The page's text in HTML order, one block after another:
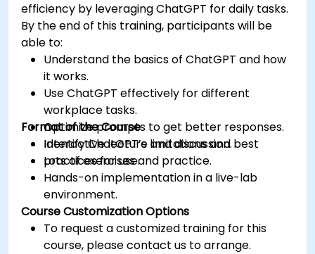
efficiency by leveraging ChatGPT for daily tasks.
By the end of this training, participants will be
able to:
Understand the basics of ChatGPT and how
it works.
Use ChatGPT effectively for different
workplace tasks.
Optimize prompts to get better responses.
Identify ChatGPT’s limitations and best
practices for use.
Format of the Course
Interactive lecture and discussion.
Lots of exercises and practice.
Hands-on implementation in a live-lab
environment.
Course Customization Options
To request a customized training for this
course, please contact us to arrange.